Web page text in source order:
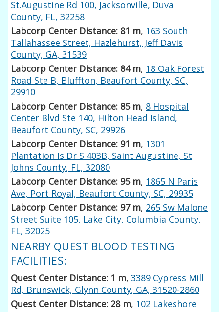
St.Augustine Rd 100, Jacksonville, Duval
County, FL, 32258
Labcorp Center Distance: 81 m, 163 South
Tallahassee Street, Hazlehurst, Jeff Davis
County, GA, 31539
Labcorp Center Distance: 84 m, 18 Oak Forest
Road Ste B, Bluffton, Beaufort County, SC,
29910
Labcorp Center Distance: 85 m, 8 Hospital
Center Blvd Ste 140, Hilton Head Island,
Beaufort County, SC, 29926
Labcorp Center Distance: 91 m, 1301
Plantation Is Dr S 403B, Saint Augustine, St
Johns County, FL, 32080
Labcorp Center Distance: 95 m, 1865 N Paris
Ave, Port Royal, Beaufort County, SC, 29935
Labcorp Center Distance: 97 m, 265 Sw Malone
Street Suite 105, Lake City, Columbia County,
FL, 32025
NEARBY QUEST BLOOD TESTING
FACILITIES:
Quest Center Distance: 1 m,3389 Cypress Mill
Rd, Brunswick, Glynn County, GA, 31520-2860
Quest Center Distance: 28 m, 102 Lakeshore